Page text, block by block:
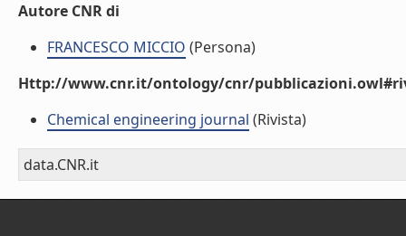
Autore CNR di
FRANCESCO MICCIO (Persona)
Http://www.cnr.it/ontology/cnr/
Chemical engineering journal (Rivista)
data.CNR.it